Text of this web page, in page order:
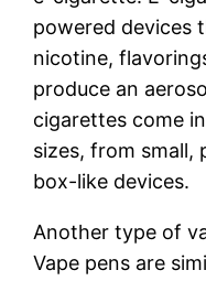
powered devices
nicotine,
produce an
cigarettes come
sizes, from small,
box-like devices.
Another type of
Vape pens are